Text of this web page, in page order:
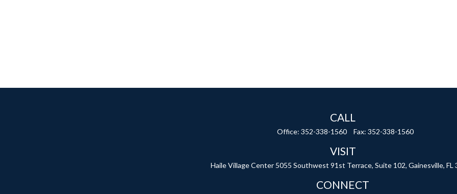
CALL
Office: 352-338-1560 Fax: 352-338-1560
VISIT
Haile Village Center 5055 Southwest 91st Terrace, Suite 102, Gainesville, FL
CONNECT